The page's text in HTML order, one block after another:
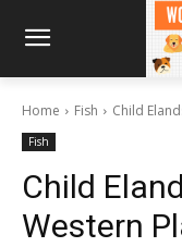
Home Fish Child
Fish
Child
Western